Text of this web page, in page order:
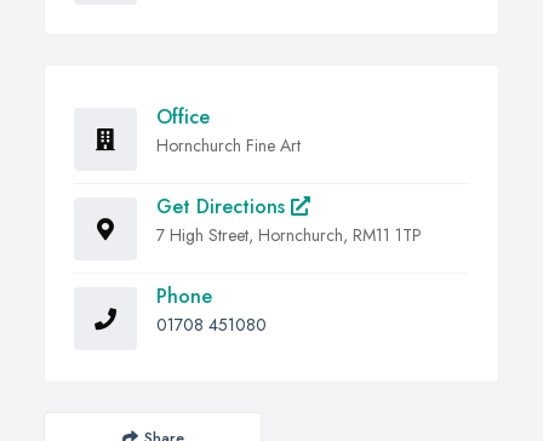
Office
Hornchurch Fine Art
Get Directions
7 High Street, Hornchurch, RM11 1TP
Phone
01708 451080